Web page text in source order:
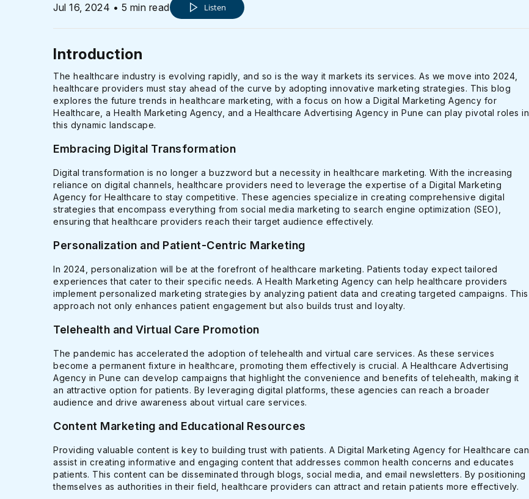
Jul 16, 2024 • 5 min read Listen
Introduction
The healthcare industry is evolving rapidly, and so is the way it markets its services. As we move into 2024,
healthcare providers must stay ahead of the curve by adopting innovative marketing strategies. This blog
explores the future trends in healthcare marketing, with a focus on how a Digital Marketing Agency for
Healthcare, a Health Marketing Agency, and a Healthcare Advertising Agency in Pune can play pivotal roles in
this dynamic landscape.
Embracing Digital Transformation
Digital transformation is no longer a buzzword but a necessity in healthcare marketing. With the increasing
reliance on digital channels, healthcare providers need to leverage the expertise of a Digital Marketing
Agency for Healthcare to stay competitive. These agencies specialize in creating comprehensive digital
strategies that encompass everything from social media marketing to search engine optimization (SEO),
ensuring that healthcare providers reach their target audience effectively.
Personalization and Patient-Centric Marketing
In 2024, personalization will be at the forefront of healthcare marketing. Patients today expect tailored
experiences that cater to their specific needs. A Health Marketing Agency can help healthcare providers
implement personalized marketing strategies by analyzing patient data and creating targeted campaigns. This
approach not only enhances patient engagement but also builds trust and loyalty.
Telehealth and Virtual Care Promotion
The pandemic has accelerated the adoption of telehealth and virtual care services. As these services
become a permanent fixture in healthcare, promoting them effectively is crucial. A Healthcare Advertising
Agency in Pune can develop campaigns that highlight the convenience and benefits of telehealth, making it
an attractive option for patients. By leveraging digital platforms, these agencies can reach a broader
audience and drive awareness about virtual care services.
Content Marketing and Educational Resources
Providing valuable content is key to building trust with patients. A Digital Marketing Agency for Healthcare can
assist in creating informative and engaging content that addresses common health concerns and educates
patients. This content can be disseminated through blogs, social media, and email newsletters. By positioning
themselves as authorities in their field, healthcare providers can attract and retain patients more effectively.